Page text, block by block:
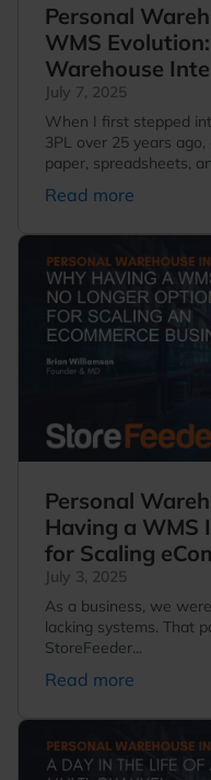
Personal
WMS
Warehouse
July 7, 2025
When I first stepped
3PL over 25 years
paper, spreadsheets,
Read more
Personal
Having a WMS
for Scaling
July 3, 2025
As a business, we
lacking systems. That
StoreFeeder...
Read more